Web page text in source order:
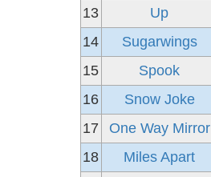
13
Up
14
Sugarwings
15
Spook
16
Snow Joke
17
One Way Mirror
18
Miles Apart